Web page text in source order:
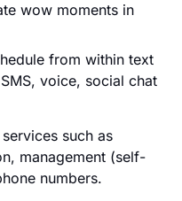
wow moments in
from within text
voice, social chat
such as
management (self-
numbers.